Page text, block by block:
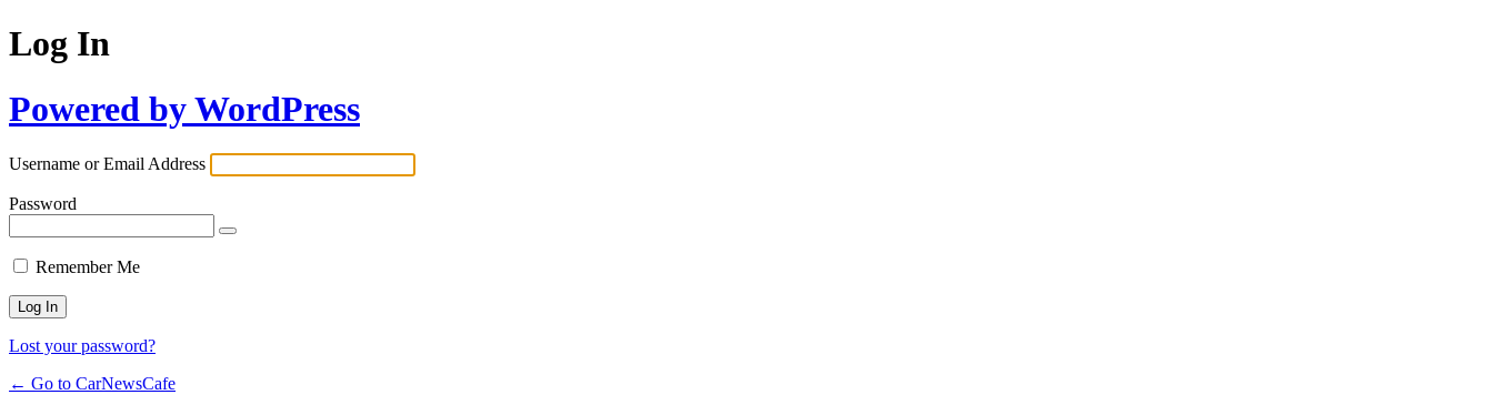
Log In
Powered by WordPress
Username or Email Address
Password
Remember Me
Lost your password?
← Go to CarNewsCafe